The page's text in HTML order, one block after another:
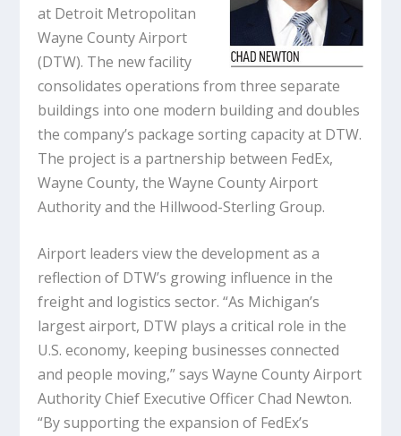
at Detroit Metropolitan
Wayne County Airport
(DTW). The new facility
consolidates operations from three separate
buildings into one modern building and doubles
the company’s package sorting capacity at DTW.
The project is a partnership between FedEx,
Wayne County, the Wayne County Airport
Authority and the Hillwood-Sterling Group.
Airport leaders view the development as a
reflection of DTW’s growing influence in the
freight and logistics sector. “As Michigan’s
largest airport, DTW plays a critical role in the
U.S. economy, keeping businesses connected
and people moving,” says Wayne County Airport
Authority Chief Executive Officer Chad Newton.
“By supporting the expansion of FedEx’s